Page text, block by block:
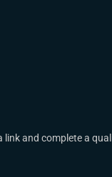
and complete a